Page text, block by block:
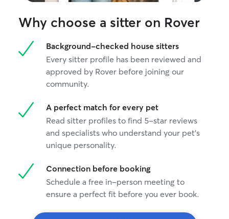
Why choose a sitter on Rover
Background-checked house sitters
Every sitter profile has been reviewed and
approved by Rover before joining our
community.
A perfect match for every pet
Read sitter profiles to find 5-star reviews
and specialists who understand your pet's
unique personality.
Connection before booking
Schedule a free in-person meeting to
ensure a perfect fit before you ever book.